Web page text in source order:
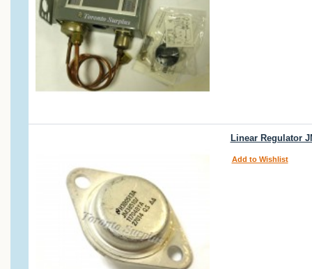
Linear Regulator
Add to Wishlist